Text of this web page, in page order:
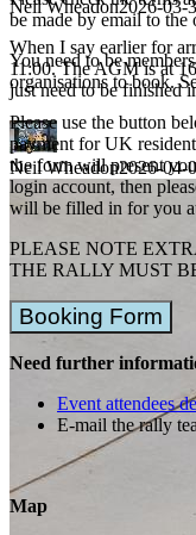
Neil Wheadon2026-03-
When I say earlier for
11:00. The AGM is at
just need to be finished
Neil Wheadon2026-04-
be made by email to the
You need to be
organisations to book.
Please use the button
payment for UK
the form will present
login account, then
will be filled in for you
PLEASE NOTE
THE RALLY MUST
Booking Form
Need further
Event attendees
E-mail the rally
Map